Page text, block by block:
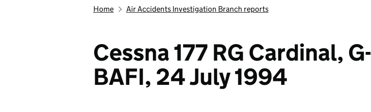
Home Air Accidents Investigation Branch reports
Cessna 177 RG Cardinal, G-
BAFI, 24 July 1994